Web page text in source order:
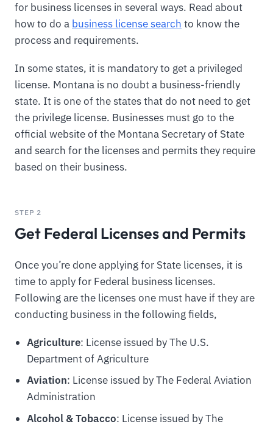
for business licenses in several ways. Read about
how to do a business license search to know the
process and requirements.
In some states, it is mandatory to get a privileged
license. Montana is no doubt a business-friendly
state. It is one of the states that do not need to get
the privilege license. Businesses must go to the
official website of the Montana Secretary of State
and search for the licenses and permits they require
based on their business.
STEP 2
Get Federal Licenses and Permits
Once you’re done applying for State licenses, it is
time to apply for Federal business licenses.
Following are the licenses one must have if they are
conducting business in the following fields,
Agriculture: License issued by The U.S.
Department of Agriculture
Aviation: License issued by The Federal Aviation
Administration
Alcohol & Tobacco: License issued by The